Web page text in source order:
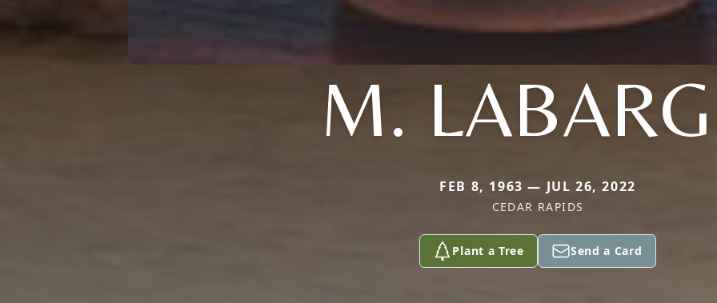
M.
FEB 8, 1963 — JUL 26, 2022
CEDAR RAPIDS
Plant a Tree Send a Card